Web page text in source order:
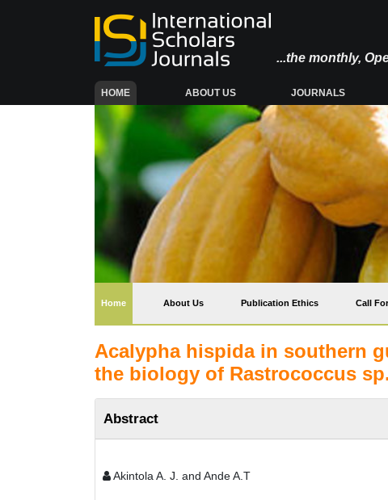
...the monthly,
HOME(CURRENT) ABOUT US JOURNALS
Home(current) About Us Publication Ethics Call
Acalypha hispida in southern
the biology of Rastrococcus sp.
Abstract
Akintola A. J. and Ande A.T